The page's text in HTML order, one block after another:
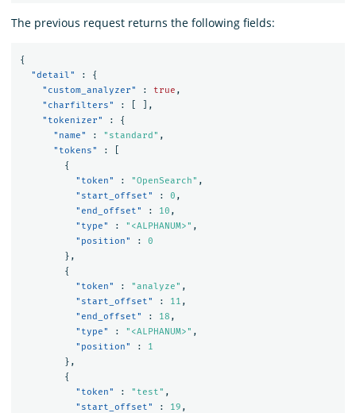
The previous request returns the following fields:
{
"detail"
:
{
"custom_analyzer"
: true ,
"charfilters"
:
],
"tokenizer"
:
{
"name"
: "standard" ,
"tokens"
:
{
"token"
: "OpenSearch" ,
"start_offset"
: 0 ,
"end_offset"
: 10 ,
"type"
: "<ALPHANUM>" ,
"position"
:
0
},
{
"token"
: "analyze" ,
"start_offset"
: 11 ,
"end_offset"
: 18 ,
"type"
: "<ALPHANUM>" ,
"position"
:
1
},
{
"token"
: "test" ,
"start_offset"
: 19 ,